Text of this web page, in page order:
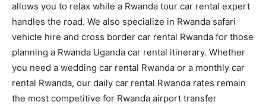
allows you to relax while a Rwanda tour car rental expert
handles the road. We also specialize in Rwanda safari
vehicle hire and cross border car rental Rwanda for those
planning a Rwanda Uganda car rental itinerary. Whether
you need a wedding car rental Rwanda or a monthly car
rental Rwanda, our daily car rental Rwanda rates remain
the most competitive for Rwanda airport transfer